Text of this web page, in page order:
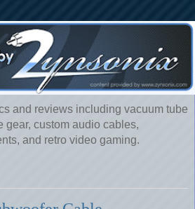
and reviews including vacuum tube
gear, custom audio cables,
and retro video gaming.